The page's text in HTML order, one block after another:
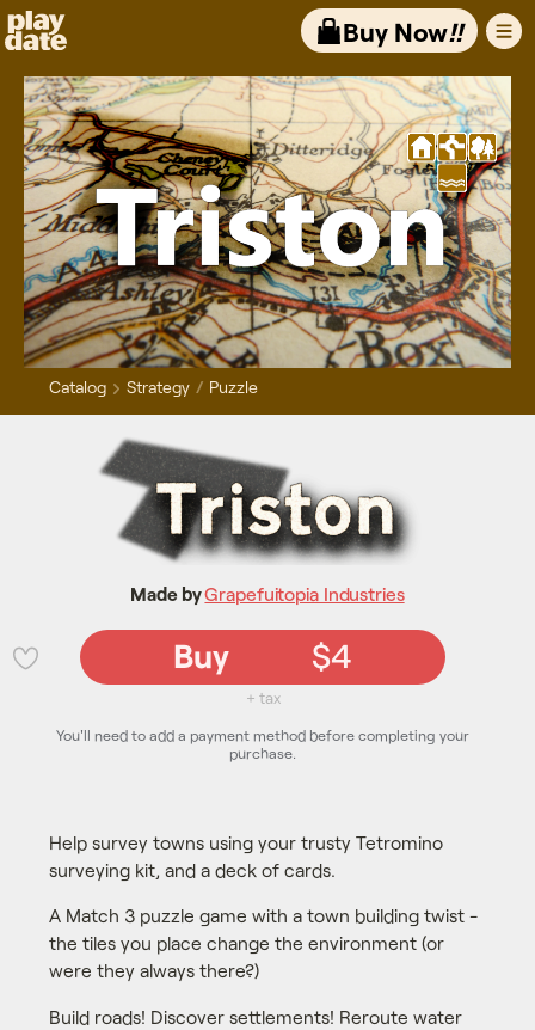
Playdate Buy Now!!
Catalog Strategy Puzzle
Made byGrapefuitopia Industries
Help survey towns using your trusty Tetromino
surveying kit, and a deck of cards.
A Match 3 puzzle game with a town building twist -
the tiles you place change the environment (or
were they always there?)
Build roads! Discover settlements! Reroute water
Buy $4
+ tax
You'll need to add a payment method before completing your
purchase.